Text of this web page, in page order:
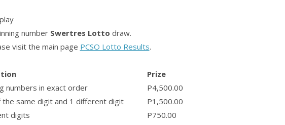
numberSwertres Lotto draw.
visit the main page PCSO Lotto Results.
Prize
numbers in exact order
P4,500.00
same digit and 1 different digit
P1,500.00
digits
P750.00